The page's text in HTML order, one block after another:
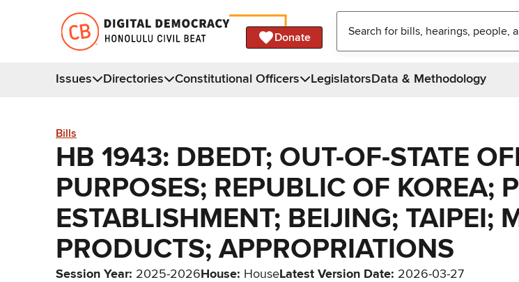
Donate
Issues Directories Constitutional Officers LegislatorsData & Methodology
Bills
HB 1943: DBEDT; OUT-OF-STATE
PURPOSES; REPUBLIC OF KOREA;
ESTABLISHMENT; BEIJING; TAIPEI;
PRODUCTS; APPROPRIATIONS
Session Year: 2025-2026House: HouseLatest Version Date: 2026-03-27